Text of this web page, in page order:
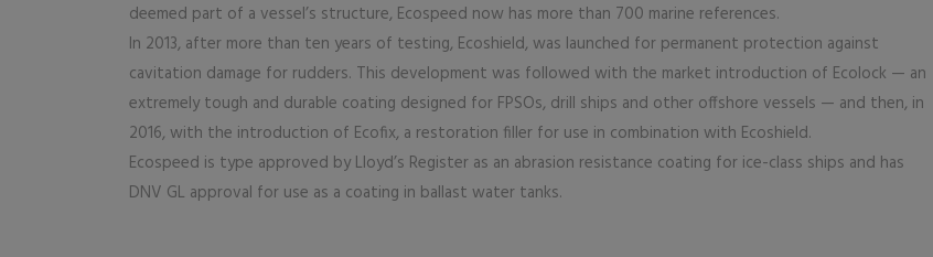
deemed part of a vessel’s structure, Ecospeed now has more than 700 marine references.
In 2013, after more than ten years of testing, Ecoshield, was launched for permanent protection against
cavitation damage for rudders. This development was followed with the market introduction of Ecolock — an
extremely tough and durable coating designed for FPSOs, drill ships and other offshore vessels — and then, in
2016, with the introduction of Ecofix, a restoration filler for use in combination with Ecoshield.
Ecospeed is type approved by Lloyd’s Register as an abrasion resistance coating for ice-class ships and has
DNV GL approval for use as a coating in ballast water tanks.